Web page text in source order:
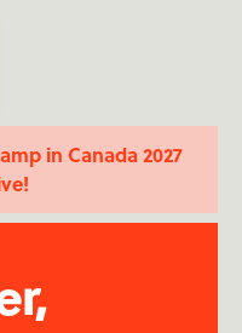
in Canada 2027